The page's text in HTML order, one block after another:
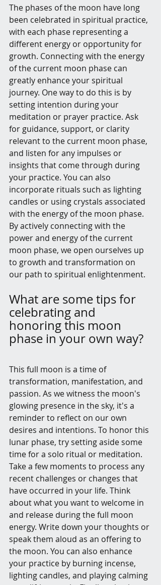
The phases of the moon have long
been celebrated in spiritual practice,
with each phase representing a
different energy or opportunity for
growth. Connecting with the energy
of the current moon phase can
greatly enhance your spiritual
journey. One way to do this is by
setting intention during your
meditation or prayer practice. Ask
for guidance, support, or clarity
relevant to the current moon phase,
and listen for any impulses or
insights that come through during
your practice. You can also
incorporate rituals such as lighting
candles or using crystals associated
with the energy of the moon phase.
By actively connecting with the
power and energy of the current
moon phase, we open ourselves up
to growth and transformation on
our path to spiritual enlightenment.
What are some tips for
celebrating and
honoring this moon
phase in your own way?
This full moon is a time of
transformation, manifestation, and
passion. As we witness the moon's
glowing presence in the sky, it's a
reminder to reflect on our own
desires and intentions. To honor this
lunar phase, try setting aside some
time for a solo ritual or meditation.
Take a few moments to process any
recent challenges or changes that
have occurred in your life. Think
about what you want to welcome in
and release during the full moon
energy. Write down your thoughts or
speak them aloud as an offering to
the moon. You can also enhance
your practice by burning incense,
lighting candles, and playing calming